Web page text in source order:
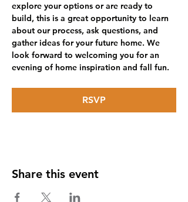
explore your options or are ready to
build, this is a great opportunity to learn
about our process, ask questions, and
gather ideas for your future home. We
look forward to welcoming you for an
evening of home inspiration and fall fun.
RSVP
Share this event